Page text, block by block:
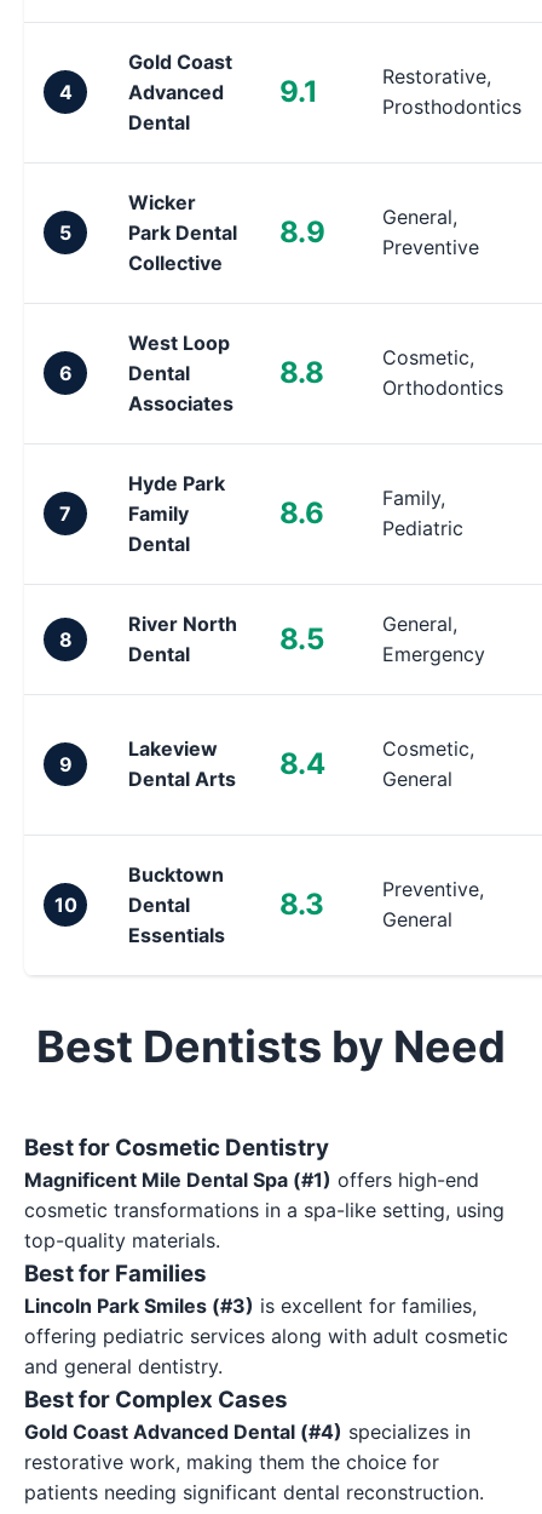
4
Gold Coast
Advanced
Dental
9.1
Restorative,
Prosthodontics
5
Wicker
Park Dental
Collective
8.9
General,
Preventive
6
West Loop
Dental
Associates
8.8
Cosmetic,
Orthodontics
7
Hyde Park
Family
Dental
8.6
Family,
Pediatric
8
River North
Dental
8.5
General,
Emergency
9
Lakeview
Dental Arts
8.4
Cosmetic,
General
10
Bucktown
Dental
Essentials
8.3
Preventive,
General
Best Dentists by Need
Best for Cosmetic Dentistry
Magnificent Mile Dental Spa (#1) offers high-end
cosmetic transformations in a spa-like setting, using
top-quality materials.
Best for Families
Lincoln Park Smiles (#3) is excellent for families,
offering pediatric services along with adult cosmetic
and general dentistry.
Best for Complex Cases
Gold Coast Advanced Dental (#4) specializes in
restorative work, making them the choice for
patients needing significant dental reconstruction.